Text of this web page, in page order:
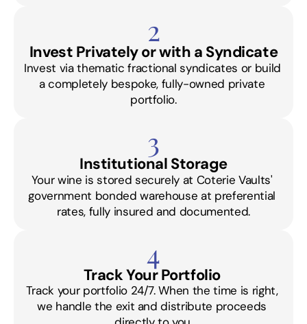
2
Invest Privately or with a Syndicate
Invest via thematic fractional syndicates or build
a completely bespoke, fully-owned private
portfolio.
3
Institutional Storage
Your wine is stored securely at Coterie Vaults'
government bonded warehouse at preferential
rates, fully insured and documented.
4
Track Your Portfolio
Track your portfolio 24/7. When the time is right,
we handle the exit and distribute proceeds